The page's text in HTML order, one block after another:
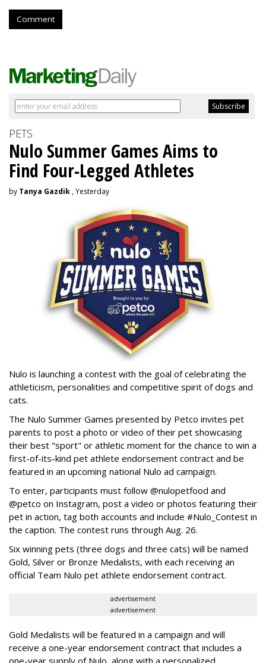
Comment
PETS
Nulo Summer Games Aims to
Find Four-Legged Athletes
by Tanya Gazdik , Yesterday
Nulo is launching a contest with the goal of celebrating the
athleticism, personalities and competitive spirit of dogs and
cats.
The Nulo Summer Games presented by Petco invites pet
parents to post a photo or video of their pet showcasing
their best "sport" or athletic moment for the chance to win a
first-of-its-kind pet athlete endorsement contract and be
featured in an upcoming national Nulo ad campaign.
To enter, participants must follow @nulopetfood and
@petco on Instagram, post a video or photos featuring their
pet in action, tag both accounts and include #Nulo_Contest in
the caption. The contest runs through Aug. 26.
Six winning pets (three dogs and three cats) will be named
Gold, Silver or Bronze Medalists, with each receiving an
official Team Nulo pet athlete endorsement contract.
advertisement
advertisement
Gold Medalists will be featured in a campaign and will
receive a one-year endorsement contract that includes a
one-year supply of Nulo, along with a personalized